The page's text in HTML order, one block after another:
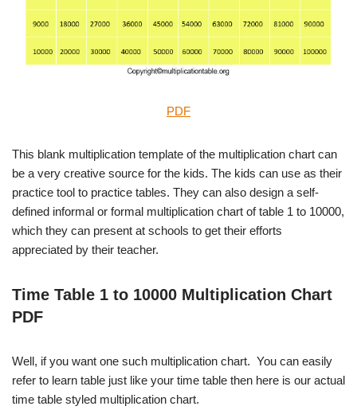
PDF
This blank multiplication template of the multiplication chart can
be a very creative source for the kids. The kids can use as their
practice tool to practice tables. They can also design a self-
defined informal or formal multiplication chart of table 1 to 10000,
which they can present at schools to get their efforts
appreciated by their teacher.
Time Table 1 to 10000 Multiplication Chart
PDF
Well, if you want one such multiplication chart. You can easily
refer to learn table just like your time table then here is our actual
time table styled multiplication chart.